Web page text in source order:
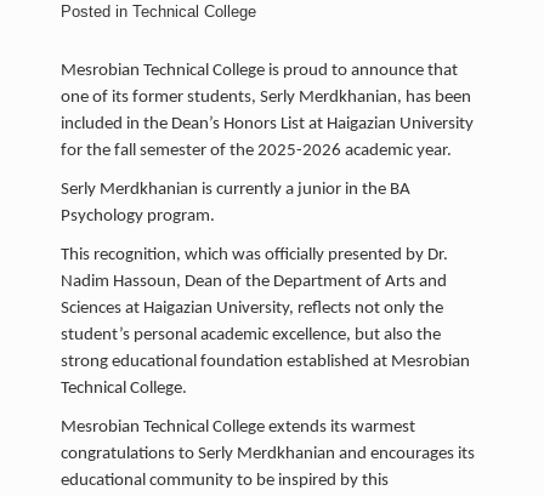
Posted in Technical College
Mesrobian Technical College is proud to announce that
one of its former students, Serly Merdkhanian, has been
included in the Dean’s Honors List at Haigazian University
for the fall semester of the 2025-2026 academic year.
Serly Merdkhanian is currently a junior in the BA
Psychology program.
This recognition, which was officially presented by Dr.
Nadim Hassoun, Dean of the Department of Arts and
Sciences at Haigazian University, reflects not only the
student’s personal academic excellence, but also the
strong educational foundation established at Mesrobian
Technical College.
Mesrobian Technical College extends its warmest
congratulations to Serly Merdkhanian and encourages its
educational community to be inspired by this